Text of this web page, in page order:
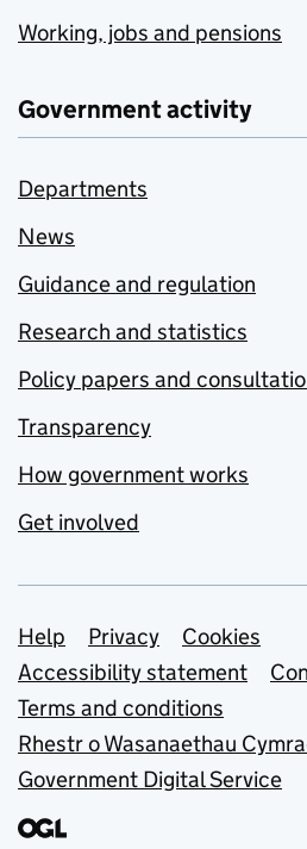
Working, jobs and pensions
Government activity
Departments
News
Guidance and regulation
Research and statistics
Policy papers and
Transparency
How government works
Get involved
Support links
Help Privacy
Cookies
Accessibility statement
Terms and conditions
Rhestr o Wasanaethau
Government Digital Service